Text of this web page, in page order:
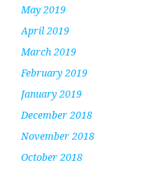
May 2019
April 2019
March 2019
February 2019
January 2019
December 2018
November 2018
October 2018